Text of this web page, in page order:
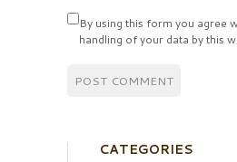
By using this form you agree
handling of your data by this
CATEGORIES